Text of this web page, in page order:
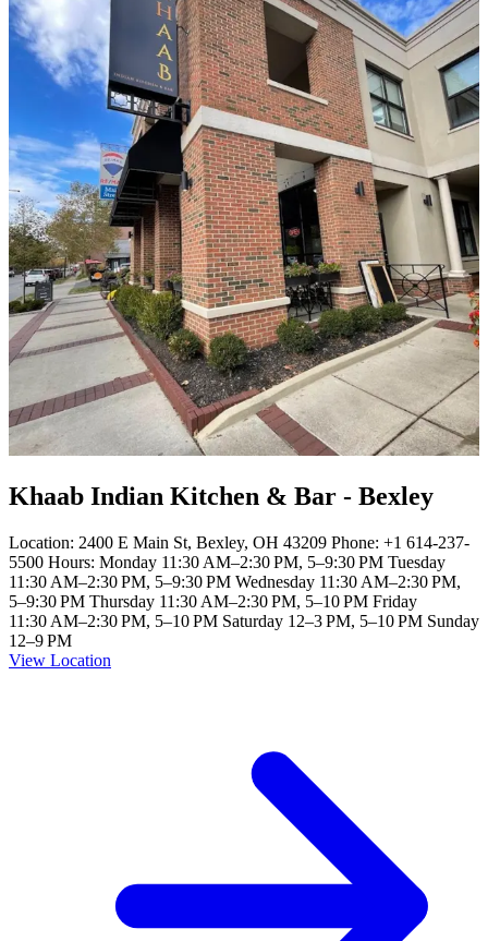
Khaab Indian Kitchen & Bar - Bexley
Location: 2400 E Main St, Bexley, OH 43209 Phone: +1 614-237-
5500 Hours: Monday 11:30 AM–2:30 PM, 5–9:30 PM Tuesday
11:30 AM–2:30 PM, 5–9:30 PM Wednesday 11:30 AM–2:30 PM,
5–9:30 PM Thursday 11:30 AM–2:30 PM, 5–10 PM Friday
11:30 AM–2:30 PM, 5–10 PM Saturday 12–3 PM, 5–10 PM Sunday
12–9 PM
View Location